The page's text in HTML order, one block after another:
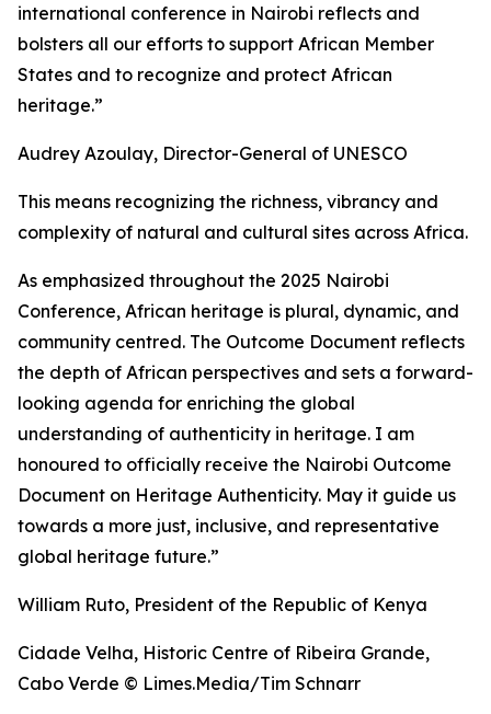
international conference in Nairobi reflects and
bolsters all our efforts to support African Member
States and to recognize and protect African
heritage.”
Audrey Azoulay, Director-General of UNESCO
This means recognizing the richness, vibrancy and
complexity of natural and cultural sites across Africa.
As emphasized throughout the 2025 Nairobi
Conference, African heritage is plural, dynamic, and
community centred. The Outcome Document reflects
the depth of African perspectives and sets a forward-
looking agenda for enriching the global
understanding of authenticity in heritage. I am
honoured to officially receive the Nairobi Outcome
Document on Heritage Authenticity. May it guide us
towards a more just, inclusive, and representative
global heritage future.”
William Ruto, President of the Republic of Kenya
Cidade Velha, Historic Centre of Ribeira Grande,
Cabo Verde © Limes.Media/Tim Schnarr